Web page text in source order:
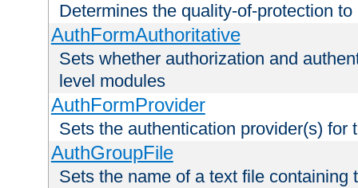
Determines the quality-of-protection
AuthFormAuthoritative
Sets whether authorization and
level modules
AuthFormProvider
Sets the authentication provider(s) for
AuthGroupFile
Sets the name of a text file containing